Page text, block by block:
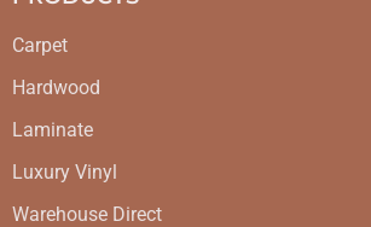
Carpet
Hardwood
Laminate
Luxury Vinyl
Warehouse Direct